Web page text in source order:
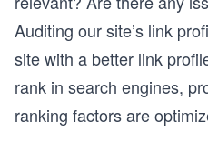
Auditing our site’s link
site with a better link
rank in search engines,
ranking factors are